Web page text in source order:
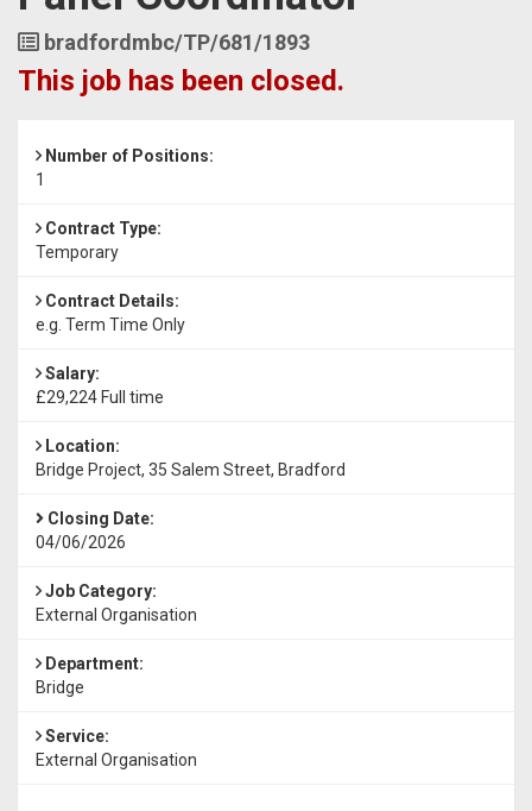
Job
Reference
bradfordmbc/TP/681/1893
This job has been closed.
Number of Positions:
1
Contract Type:
Temporary
Contract Details:
e.g. Term Time Only
Salary:
£29,224 Full time
Location:
Bridge Project, 35 Salem Street, Bradford
Closing Date:
04/06/2026
Job Category:
External Organisation
Department:
Bridge
Service:
External Organisation